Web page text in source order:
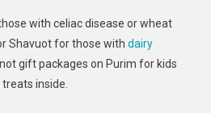
Becomes
Another
Ritual
with celiac disease or wheat
Shavuot for those with dairy
gift packages on Purim for kids
inside.